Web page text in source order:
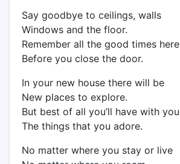
Say goodbye to ceilings, walls
Windows and the floor.
Remember all the good times here
Before you close the door.
In your new house there will be
New places to explore.
But best of all you’ll have with you
The things that you adore.
No matter where you stay or live